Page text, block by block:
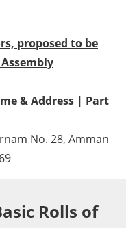
proposed to be
& Address | Part
No. 28, Amman
Rolls of